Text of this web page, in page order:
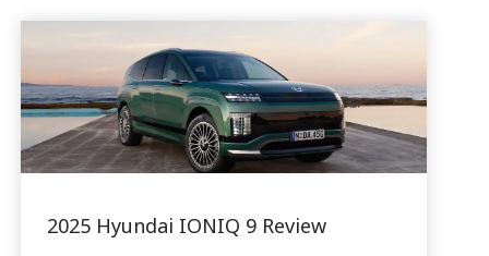
2025 Hyundai IONIQ 9 Review